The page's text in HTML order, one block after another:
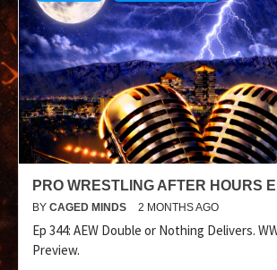
PRO WRESTLING AFTER HOURS
BY CAGED MINDS 2 MONTHS AGO
Ep 344: AEW Double or Nothing Delivers.
Preview.